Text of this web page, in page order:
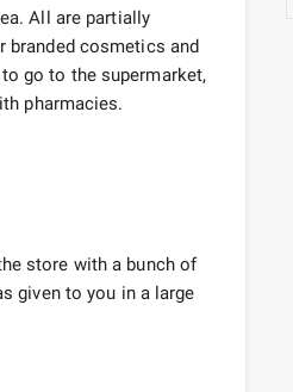
All are partially
branded cosmetics and
go to the supermarket,
pharmacies.
store with a bunch of
given to you in a large